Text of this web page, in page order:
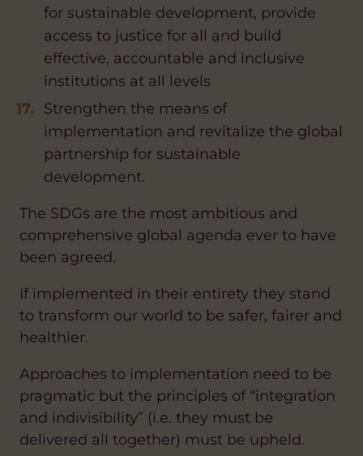
for sustainable development, provide
access to justice for all and build
effective, accountable and inclusive
institutions at all levels
Strengthen the means of
implementation and revitalize the global
partnership for sustainable
development.
The SDGs are the most ambitious and
comprehensive global agenda ever to have
been agreed.
If implemented in their entirety they stand
to transform our world to be safer, fairer and
healthier.
Approaches to implementation need to be
pragmatic but the principles of “integration
and indivisibility” (i.e. they must be
delivered all together) must be upheld.